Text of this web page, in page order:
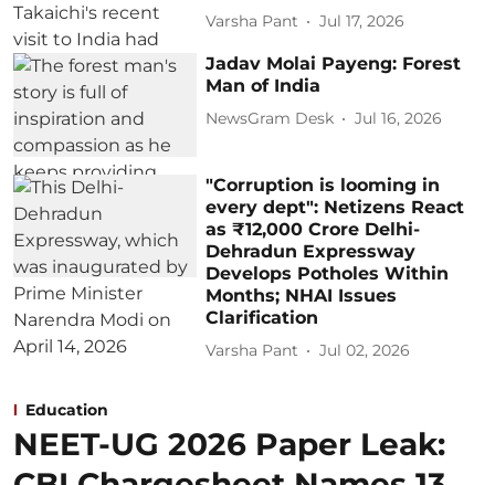
Varsha Pant Jul 17, 2026
Jadav Molai Payeng: Forest
Man of India
NewsGram Desk Jul 16, 2026
"Corruption is looming in
every dept": Netizens React
as ₹12,000 Crore Delhi-
Dehradun Expressway
Develops Potholes Within
Months; NHAI Issues
Clarification
Varsha Pant Jul 02, 2026
Education
NEET-UG 2026 Paper Leak: